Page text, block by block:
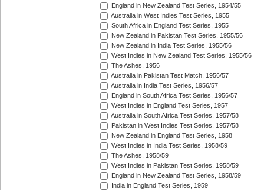
England in New Zealand Test Series, 1954/55
Australia in West Indies Test Series, 1955
South Africa in England Test Series, 1955
New Zealand in Pakistan Test Series, 1955/56
New Zealand in India Test Series, 1955/56
West Indies in New Zealand Test Series, 1955/56
The Ashes, 1956
Australia in Pakistan Test Match, 1956/57
Australia in India Test Series, 1956/57
England in South Africa Test Series, 1956/57
West Indies in England Test Series, 1957
Australia in South Africa Test Series, 1957/58
Pakistan in West Indies Test Series, 1957/58
New Zealand in England Test Series, 1958
West Indies in India Test Series, 1958/59
The Ashes, 1958/59
West Indies in Pakistan Test Series, 1958/59
England in New Zealand Test Series, 1958/59
India in England Test Series, 1959